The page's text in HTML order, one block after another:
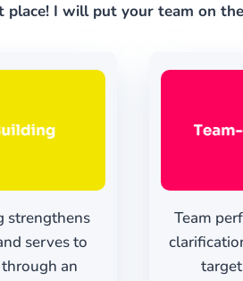
place! I will put your team on
strengthens
serves to
an
Team